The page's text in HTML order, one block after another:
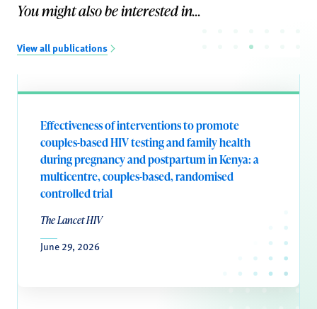
You might also be interested in...
View all publications
Effectiveness of interventions to promote
couples-based HIV testing and family health
during pregnancy and postpartum in Kenya: a
multicentre, couples-based, randomised
controlled trial
The Lancet HIV
June 29, 2026